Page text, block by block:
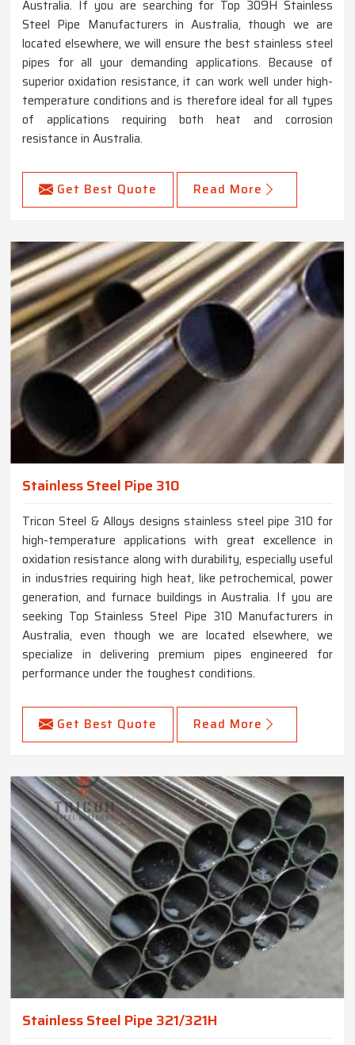
Australia. If you are searching for Top 309H Stainless
Steel Pipe Manufacturers in Australia, though we are
located elsewhere, we will ensure the best stainless steel
pipes for all your demanding applications. Because of
superior oxidation resistance, it can work well under high-
temperature conditions and is therefore ideal for all types
of applications requiring both heat and corrosion
resistance in Australia.
Get Best Quote Read More
Stainless Steel Pipe 310
Tricon Steel & Alloys designs stainless steel pipe 310 for
high-temperature applications with great excellence in
oxidation resistance along with durability, especially useful
in industries requiring high heat, like petrochemical, power
generation, and furnace buildings in Australia. If you are
seeking Top Stainless Steel Pipe 310 Manufacturers in
Australia, even though we are located elsewhere, we
specialize in delivering premium pipes engineered for
performance under the toughest conditions.
Get Best Quote Read More
Stainless Steel Pipe 321/321H